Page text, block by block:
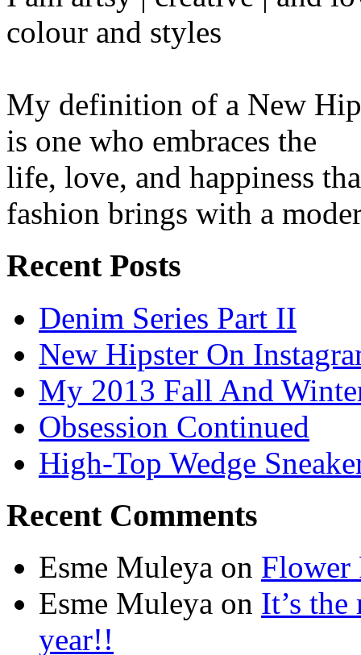
colour and styles
My definition of a New
is one who embraces the
life, love, and happiness
fashion brings with a
Recent Posts
Denim Series Part II
New Hipster On
My 2013 Fall And
Obsession Continued
High-Top Wedge
Recent Comments
Esme Muleya on Flower
Esme Muleya on It’s
year!!